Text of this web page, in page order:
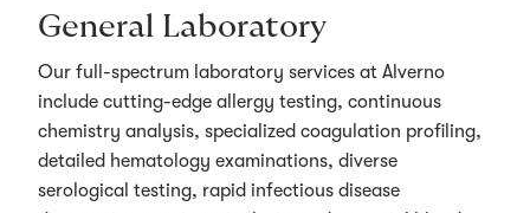
General Laboratory
Our full-spectrum laboratory services at Alverno
include cutting-edge allergy testing, continuous
chemistry analysis, specialized coagulation profiling,
detailed hematology examinations, diverse
serological testing, rapid infectious disease